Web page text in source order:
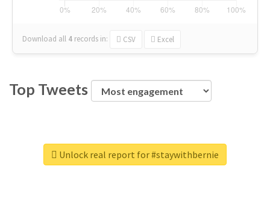
Download all 4 records in: CSV Excel
Top Tweets
Unlock real report for #staywithbernie